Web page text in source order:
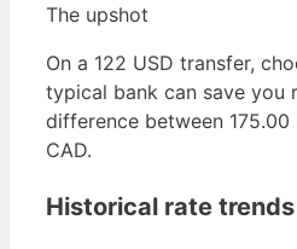
The upshot
On a 122 USD transfer,
typical bank can save you
difference between 175.00
CAD.
Historical rate trends